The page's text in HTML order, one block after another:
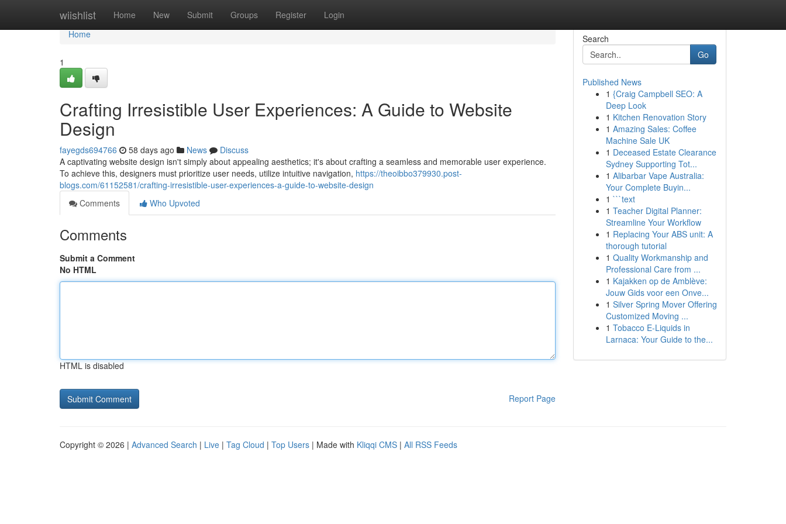
wiishlist Home New Submit Groups Register Login
Home
Home
1
Crafting Irresistible User Experiences: A Guide to Website
Design
fayegds694766 58 days ago News
Discuss
A captivating website design isn't simply about appealing aesthetics; it's about crafting a seamless and memorable user experience.
To achieve this, designers must prioritize user needs, utilize intuitive navigation, https://theoibbo379930.post-
blogs.com/61152581/crafting-irresistible-user-experiences-a-guide-to-website-design
Comments
Who Upvoted
Comments
Submit a Comment
No HTML
HTML is disabled
Report Page
Search
Go
Published News
1 {Craig Campbell SEO: A
Deep Look
1 Kitchen Renovation Story
1 Amazing Sales: Coffee
Machine Sale UK
1 Deceased Estate Clearance
Sydney Supporting Tot...
1 Alibarbar Vape Australia:
Your Complete Buyin...
1 ```text
1 Teacher Digital Planner:
Streamline Your Workflow
1 Replacing Your ABS unit: A
thorough tutorial
1 Quality Workmanship and
Professional Care from ...
1 Kajakken op de Amblève:
Jouw Gids voor een Onve...
1 Silver Spring Mover Offering
Customized Moving ...
1 Tobacco E-Liquids in
Larnaca: Your Guide to the...
Copyright © 2026 | Advanced Search | Live | Tag Cloud | Top Users | Made with Kliqqi CMS | All RSS Feeds